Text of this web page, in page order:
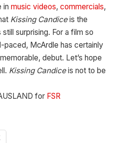
in music videos, commercials,
Kissing Candiceis the
surprising. For a film so
paced, McArdle has certainly
debut. Let’s hope
Kissing Candiceis not to be
for FSR